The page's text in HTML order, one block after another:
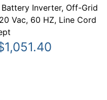
Battery Inverter, Off-Grid
Vac, 60 HZ, Line Cord